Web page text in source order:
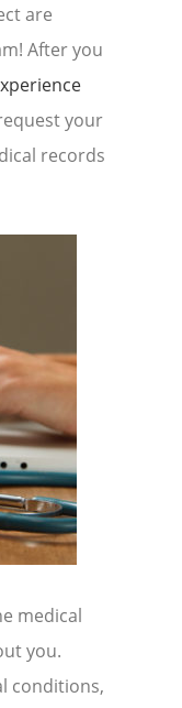
Park
are
After you
your
records
medical
you.
conditions,